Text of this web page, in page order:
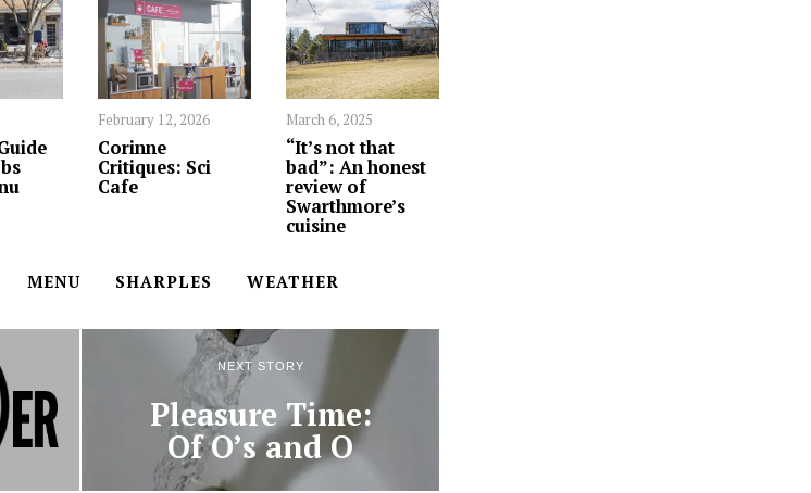
February 12, 2026
Corinne
Critiques: Sci
Cafe
March 6, 2025
“It’s not that
bad”: An honest
review of
Swarthmore’s
cuisine
MENU SHARPLES WEATHER
NEXT STORY
Pleasure Time:
Of O’s and O